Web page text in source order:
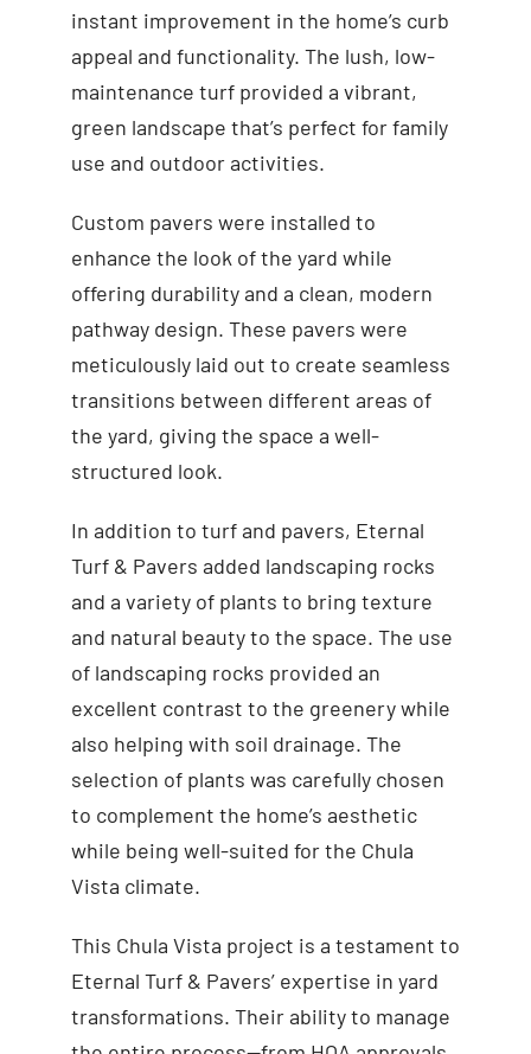
instant improvement in the home’s curb
appeal and functionality. The lush, low-
maintenance turf provided a vibrant,
green landscape that’s perfect for family
use and outdoor activities.
Custom pavers were installed to
enhance the look of the yard while
offering durability and a clean, modern
pathway design. These pavers were
meticulously laid out to create seamless
transitions between different areas of
the yard, giving the space a well-
structured look.
In addition to turf and pavers, Eternal
Turf & Pavers added landscaping rocks
and a variety of plants to bring texture
and natural beauty to the space. The use
of landscaping rocks provided an
excellent contrast to the greenery while
also helping with soil drainage. The
selection of plants was carefully chosen
to complement the home’s aesthetic
while being well-suited for the Chula
Vista climate.
This Chula Vista project is a testament to
Eternal Turf & Pavers’ expertise in yard
transformations. Their ability to manage